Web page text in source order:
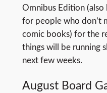
Omnibus Edition (also
for people who don’t
comic books) for the
things will be running
next few weeks.
August Board